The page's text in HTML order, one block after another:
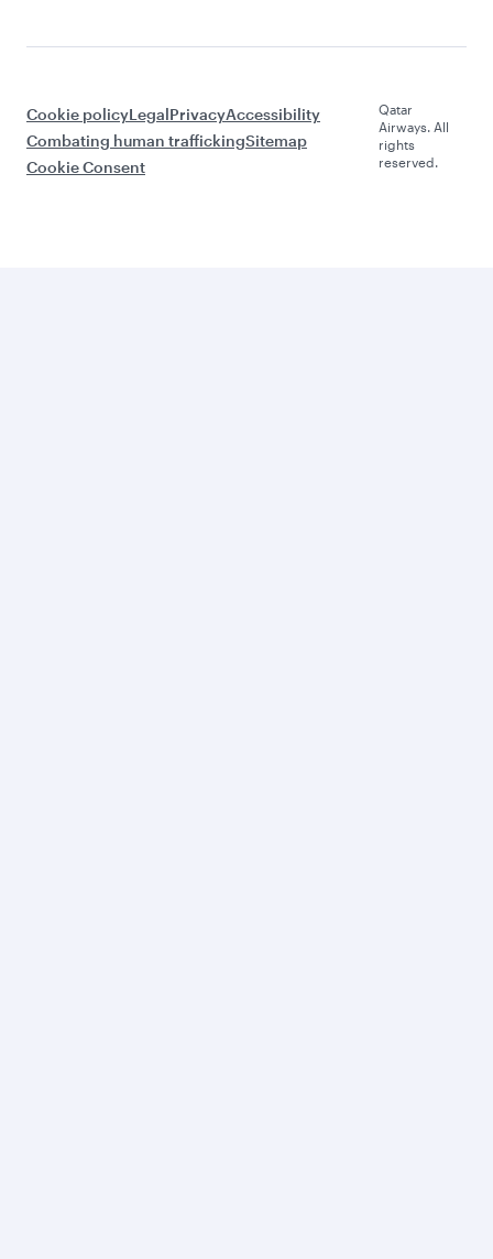
Cookie policyLegalPrivacyAccessibility
Combating human traffickingSitemap
Cookie Consent
Qatar
Airways. All
rights
reserved.